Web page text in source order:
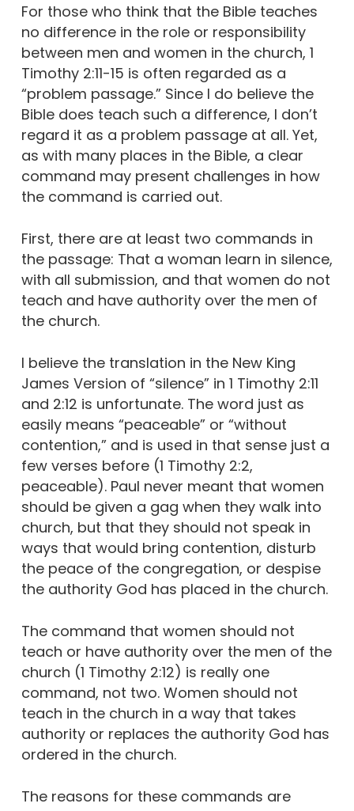
For those who think that the Bible teaches
no difference in the role or responsibility
between men and women in the church, 1
Timothy 2:11-15 is often regarded as a
“problem passage.” Since I do believe the
Bible does teach such a difference, I don’t
regard it as a problem passage at all. Yet,
as with many places in the Bible, a clear
command may present challenges in how
the command is carried out.
First, there are at least two commands in
the passage: That a woman learn in silence,
with all submission, and that women do not
teach and have authority over the men of
the church.
I believe the translation in the New King
James Version of “silence” in 1 Timothy 2:11
and 2:12 is unfortunate. The word just as
easily means “peaceable” or “without
contention,” and is used in that sense just a
few verses before (1 Timothy 2:2,
peaceable). Paul never meant that women
should be given a gag when they walk into
church, but that they should not speak in
ways that would bring contention, disturb
the peace of the congregation, or despise
the authority God has placed in the church.
The command that women should not
teach or have authority over the men of the
church (1 Timothy 2:12) is really one
command, not two. Women should not
teach in the church in a way that takes
authority or replaces the authority God has
ordered in the church.
The reasons for these commands are